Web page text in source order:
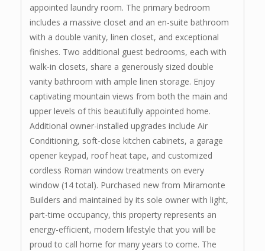
appointed laundry room. The primary bedroom
includes a massive closet and an en-suite bathroom
with a double vanity, linen closet, and exceptional
finishes. Two additional guest bedrooms, each with
walk-in closets, share a generously sized double
vanity bathroom with ample linen storage. Enjoy
captivating mountain views from both the main and
upper levels of this beautifully appointed home.
Additional owner-installed upgrades include Air
Conditioning, soft-close kitchen cabinets, a garage
opener keypad, roof heat tape, and customized
cordless Roman window treatments on every
window (14 total). Purchased new from Miramonte
Builders and maintained by its sole owner with light,
part-time occupancy, this property represents an
energy-efficient, modern lifestyle that you will be
proud to call home for many years to come. The